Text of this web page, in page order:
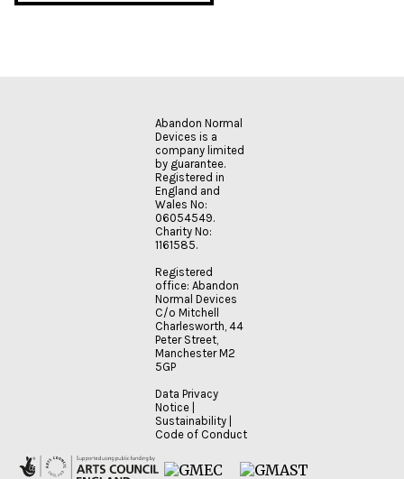
Abandon Normal
Devices is a
company limited
by guarantee.
Registered in
England and
Wales No:
06054549.
Charity No:
1161585.
Registered
office: Abandon
Normal Devices
C/o Mitchell
Charlesworth, 44
Peter Street,
Manchester M2
5GP
Data Privacy
Notice
Sustainability
Code of Conduct